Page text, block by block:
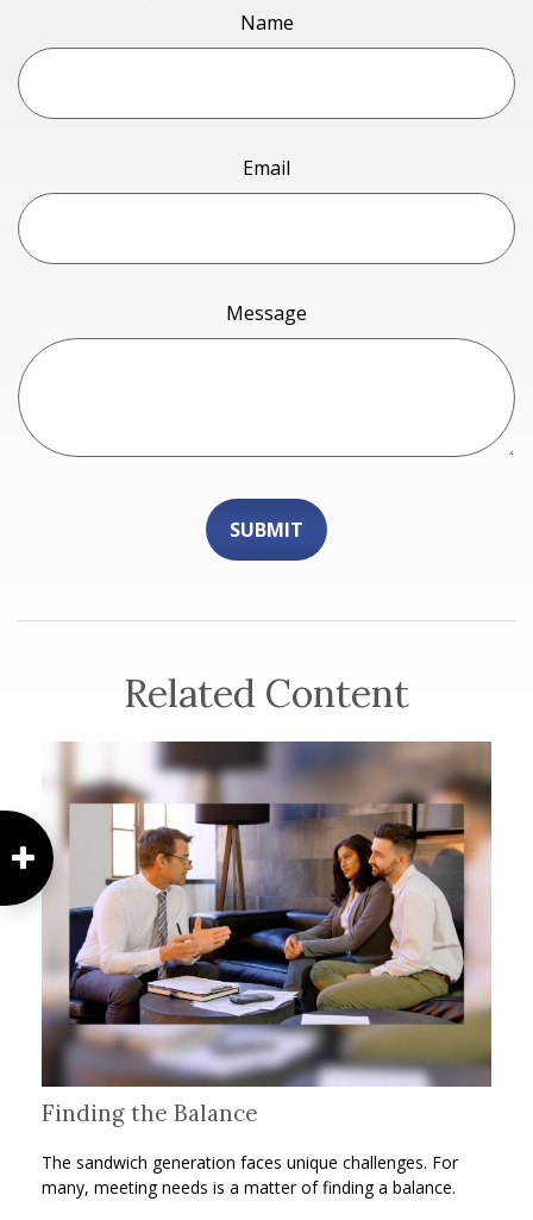
Name
Email
Message
Related Content
Finding the Balance
The sandwich generation faces unique challenges. For
many, meeting needs is a matter of finding a balance.